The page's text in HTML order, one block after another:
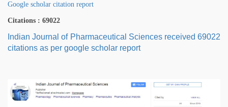
Google scholar citation report
Citations : 69022
Indian Journal of Pharmaceutical Sciences received 69022
citations as per google scholar report